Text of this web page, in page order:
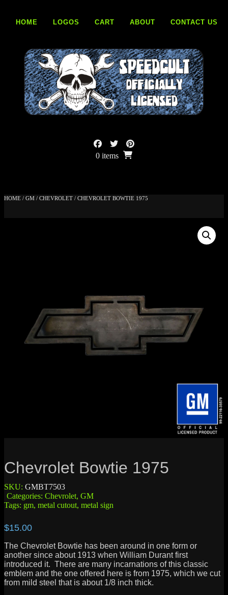
contentHOME LOGOS CART ABOUT CONTACT US
0 items
HOME / GM / CHEVROLET / CHEVROLET BOWTIE 1975
Chevrolet Bowtie 1975
SKU: GMBT7503
Categories: Chevrolet, GM
Tags: gm, metal cutout, metal sign
$15.00
The Chevrolet Bowtie has been around in one form or
another since about 1913 when William Durant first
introduced it. There are many incarnations of this classic
emblem and the one offered here is from 1975, which we cut
from mild steel that is about 1/8 inch thick.